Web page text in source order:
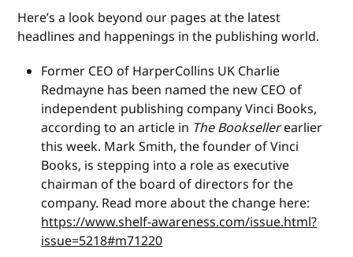
Here’s a look beyond our pages at the latest
headlines and happenings in the publishing world.
Former CEO of HarperCollins UK Charlie
Redmayne has been named the new CEO of
independent publishing company Vinci Books,
according to an article in The Booksellerearlier
this week. Mark Smith, the founder of Vinci
Books, is stepping into a role as executive
chairman of the board of directors for the
company. Read more about the change here:
https://www.shelf-awareness.com/issue.html?
issue=5218#m71220